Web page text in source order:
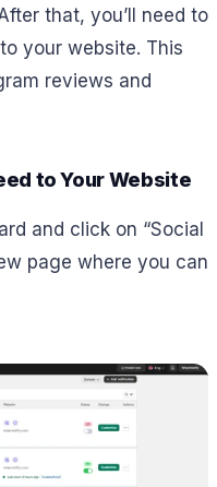
that, you’ll need to
your website. This
reviews and
to Your Website
and click on “Social
page where you can